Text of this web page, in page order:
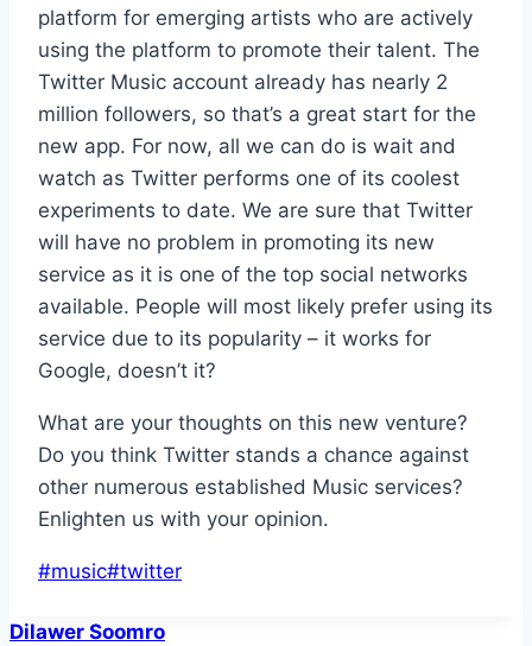
platform for emerging artists who are actively
using the platform to promote their talent. The
Twitter Music account already has nearly 2
million followers, so that’s a great start for the
new app. For now, all we can do is wait and
watch as Twitter performs one of its coolest
experiments to date. We are sure that Twitter
will have no problem in promoting its new
service as it is one of the top social networks
available. People will most likely prefer using its
service due to its popularity – it works for
Google, doesn’t it?
What are your thoughts on this new venture?
Do you think Twitter stands a chance against
other numerous established Music services?
Enlighten us with your opinion.
Post
#music#twitter
Dilawer Soomro